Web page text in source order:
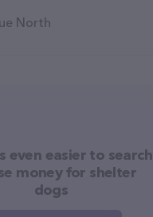
North
even easier to search
money for shelter
dogs